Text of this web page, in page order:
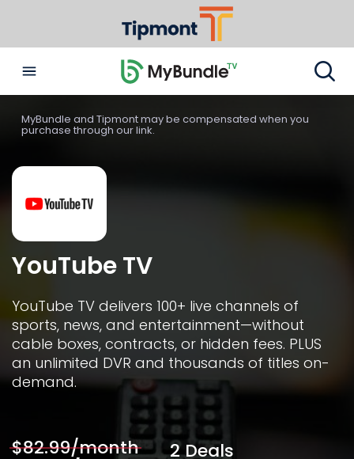
MyBundle and Tipmont may be compensated when you
purchase through our link.
YouTube TV
YouTube TV delivers 100+ live channels of
sports, news, and entertainment—without
cable boxes, contracts, or hidden fees. PLUS
an unlimited DVR and thousands of titles on-
demand.
$82.99/month
2 Deals